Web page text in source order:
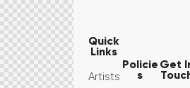
Quick
Links
Artists
Policie
s
Get